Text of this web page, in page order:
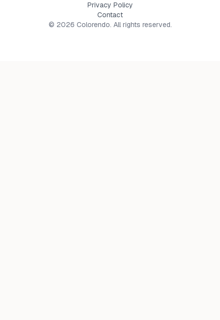
Privacy Policy
Contact
© 2026 Colorendo. All rights reserved.